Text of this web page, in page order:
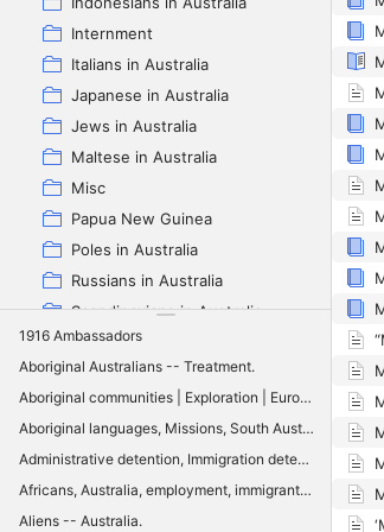
Internment
Italians in Australia
Japanese in Australia
Jews in Australia
Maltese in Australia
Misc
Papua New Guinea
Poles in Australia
Russians in Australia
Scandinavians in Australia
Spanish in Australia
Swiss in Australia
Vietnamese in Australia
White Australia policy
Zotero full Multilingual Australia Project
1916 Ambassadors
Aboriginal Australians -- Treatment.
Aboriginal communities | Exploration | Europeans | Sydney: History | Aboriginal culture | Colonialism | Social order | Sydney: Social conditions
Aboriginal languages, Missions, South Australia: History, Aboriginal communities, Lutheran Church of Australia
Administrative detention, Immigration detention, Settler colonialism, Executive control, Classification, Aboriginal reserves, Quarantine, Enemy alien internment, Australia
Africans, Australia, employment, immigrants, integration, Queensland
Aliens -- Australia.